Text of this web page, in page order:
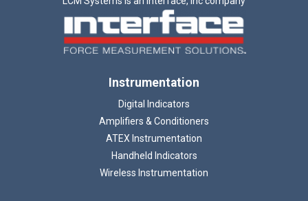
Instrumentation
Digital Indicators
Amplifiers & Conditioners
ATEX Instrumentation
Handheld Indicators
Wireless Instrumentation